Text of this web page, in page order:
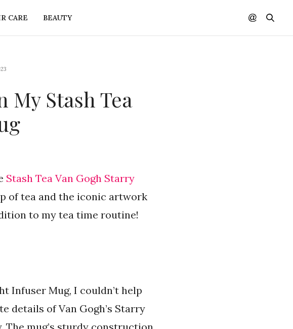
CARE BEAUTY
Stash Tea
Stash Tea Van Gogh Starry
of tea and the iconic artwork
to my tea time routine!
Infuser Mug, I couldn’t help
details of Van Gogh’s Starry